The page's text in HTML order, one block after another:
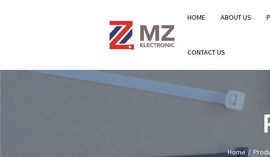
HOME ABOUT US
CONTACT US
Home